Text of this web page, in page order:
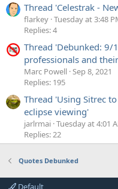
Thread 'Celestrak -
flarkey Tuesday at 3:48
Replies: 4
Thread 'Debunked: 9/
professionals and
Marc Powell Sep 8, 2021
Replies: 195
Thread 'Using Sitrec
eclipse viewing'
jarlrmai Tuesday at 4:01
Replies: 22
Quotes Debunked
Default